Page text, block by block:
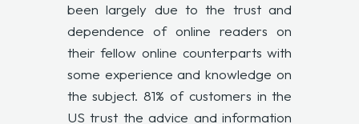
been largely due to the trust and
dependence of online readers on
their fellow online counterparts with
some experience and knowledge on
the subject. 81% of customers in the
US trust the advice and information